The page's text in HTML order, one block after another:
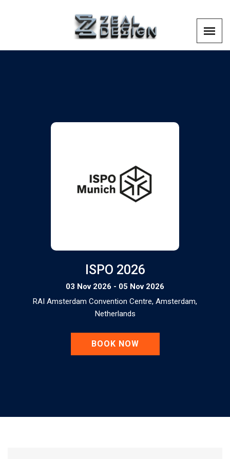
ISPO 2026
03 Nov 2026 - 05 Nov 2026
RAI Amsterdam Convention Centre, Amsterdam,
Netherlands
BOOK NOW